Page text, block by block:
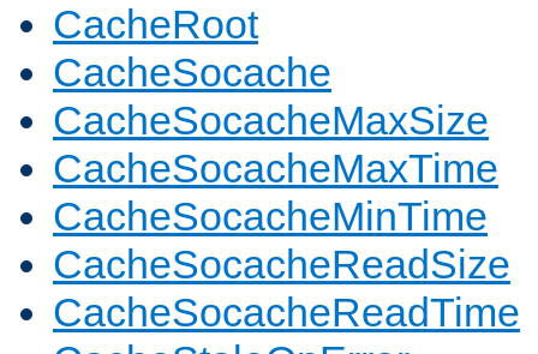
CacheRoot
CacheSocache
CacheSocacheMaxSize
CacheSocacheMaxTime
CacheSocacheMinTime
CacheSocacheReadSize
CacheSocacheReadTime